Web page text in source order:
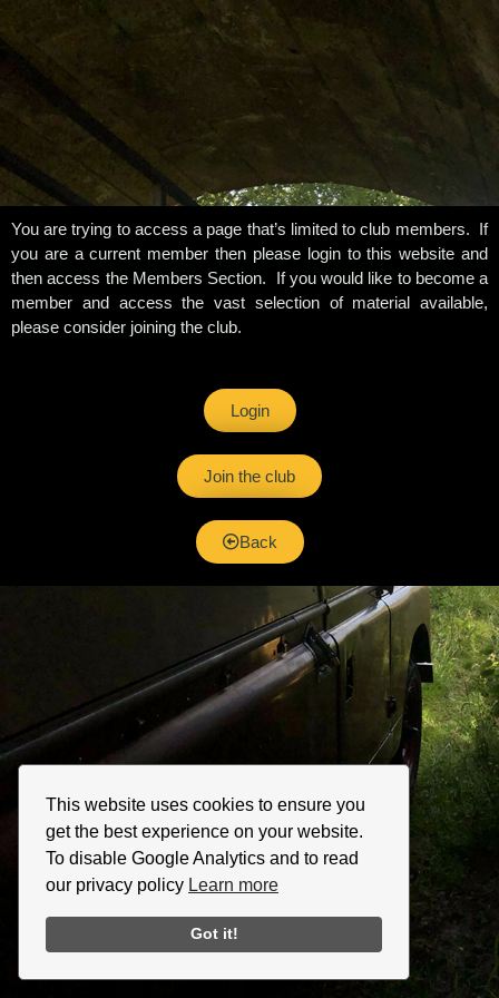
This website uses cookies to ensure you
get the best experience on your website.
To disable Google Analytics and to read
our privacy policy Learn more
Got it!
You are trying to access a page that’s limited to club members. If
you are a current member then please login to this website and
then access the Members Section. If you would like to become a
member and access the vast selection of material available,
please consider joining the club.
Login
Join the club
Back